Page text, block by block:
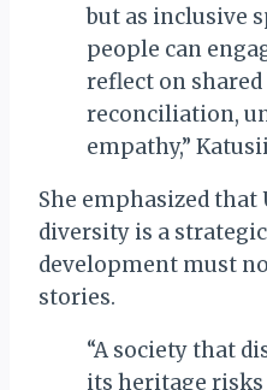
but as inclusive
people can
reflect on
reconciliation,
empathy,”
She emphasized that
diversity is a
development must
stories.
“A society that
its heritage